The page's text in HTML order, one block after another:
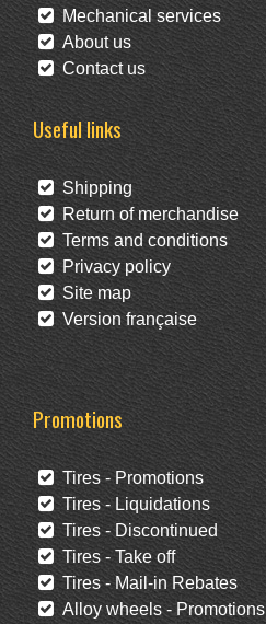
Mechanical services
About us
Contact us
Useful links
Shipping
Return of merchandise
Terms and conditions
Privacy policy
Site map
Version française
Promotions
Tires - Promotions
Tires - Liquidations
Tires - Discontinued
Tires - Take off
Tires - Mail-in Rebates
Alloy wheels - Promotions